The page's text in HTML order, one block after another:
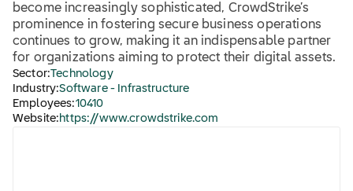
become increasingly sophisticated, CrowdStrike’s
prominence in fostering secure business operations
continues to grow, making it an indispensable partner
for organizations aiming to protect their digital assets.
Sector:Technology
Industry:Software - Infrastructure
Employees:10410
Website: https://www.crowdstrike.com